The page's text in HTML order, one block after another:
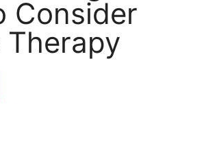
Consider
Therapy